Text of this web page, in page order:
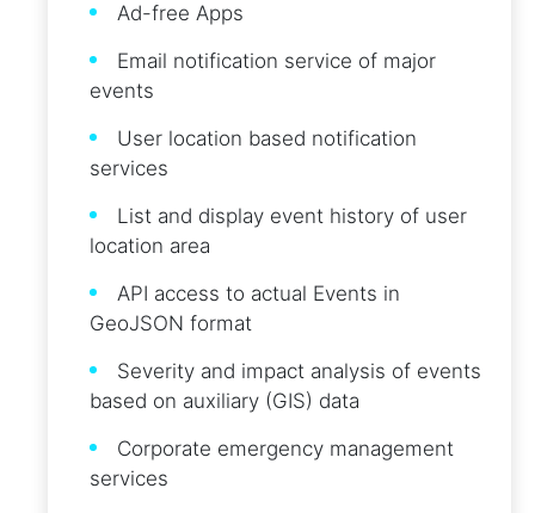
Ad-free Apps
Email notification service of major
events
User location based notification
services
List and display event history of user
location area
API access to actual Events in
GeoJSON format
Severity and impact analysis of events
based on auxiliary (GIS) data
Corporate emergency management
services